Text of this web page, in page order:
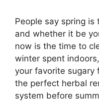
People say spring
and whether it be
now is the time to
winter spent
your favorite sugary
the perfect herbal
system before